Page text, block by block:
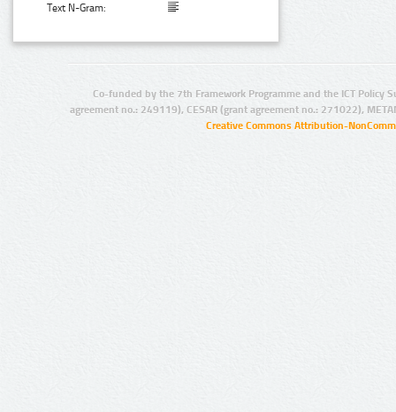
Text N-Gram:
Co-funded by the 7th Framework Programme and the ICT Policy
agreement no.: 249119), CESAR (grant agreement no.: 271022),
Creative Commons Attribution-